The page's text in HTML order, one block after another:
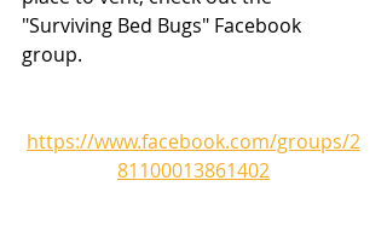
"Surviving Bed Bugs" Facebook
group.
https://www.facebook.com/groups/2
81100013861402